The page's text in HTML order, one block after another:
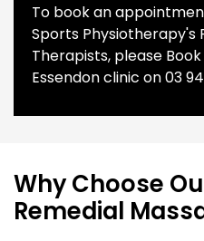
To book an
Sports Physiotherapy's
Therapists, please
Essendon clinic on03
Why Choose
Remedial